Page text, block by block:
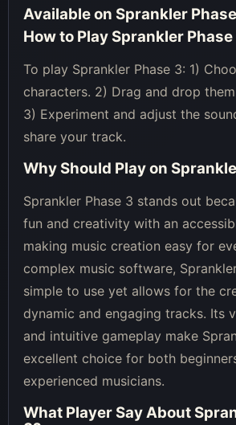
Available on Sprankler
How to Play Sprankler Phase
To play Sprankler Phase 3: 1)
characters. 2) Drag and drop
3) Experiment and adjust the
share your track.
Why Should Play on
Sprankler Phase 3 stands out
fun and creativity with an
making music creation easy for
complex music software,
simple to use yet allows for the
dynamic and engaging tracks. Its
and intuitive gameplay make
excellent choice for both
experienced musicians.
What Player Say About